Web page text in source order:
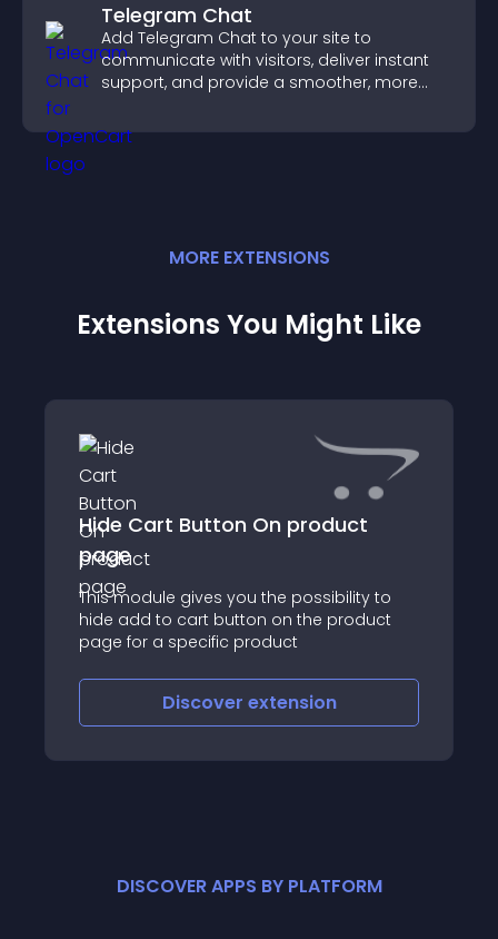
Telegram Chat
Add Telegram Chat to your site to
communicate with visitors, deliver instant
support, and provide a smoother, more
MORE EXTENSIONS
Extensions You Might Like
Hide Cart Button On product
page
This module gives you the possibility to
hide add to cart button on the product
page for a specific product
Discover extension
DISCOVER APPS BY PLATFORM